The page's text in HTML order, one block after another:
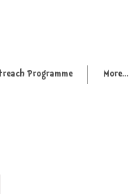
Programme More...